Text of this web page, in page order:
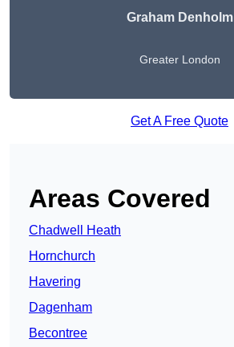
Graham Denholm
Greater London
Get A Free Quote
Areas Covered
Chadwell Heath
Hornchurch
Havering
Dagenham
Becontree